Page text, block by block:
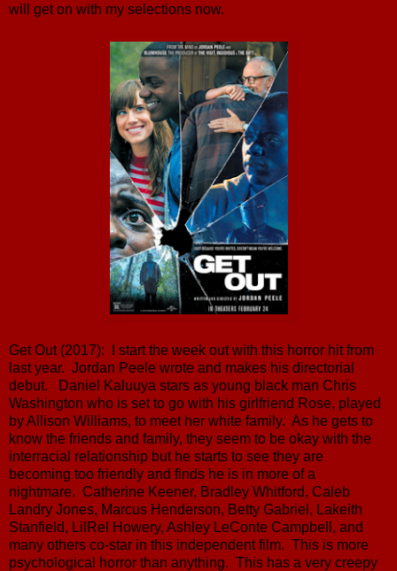
will get on with my selections now.
Get Out (2017): I start the week out with this horror hit from
last year. Jordan Peele wrote and makes his directorial
debut. Daniel Kaluuya stars as young black man Chris
Washington who is set to go with his girlfriend Rose, played
by Allison Williams, to meet her white family. As he gets to
know the friends and family, they seem to be okay with the
interracial relationship but he starts to see they are
becoming too friendly and finds he is in more of a
nightmare. Catherine Keener, Bradley Whitford, Caleb
Landry Jones, Marcus Henderson, Betty Gabriel, Lakeith
Stanfield, LilRel Howery, Ashley LeConte Campbell, and
many others co-star in this independent film. This is more
psychological horror than anything. This has a very creepy